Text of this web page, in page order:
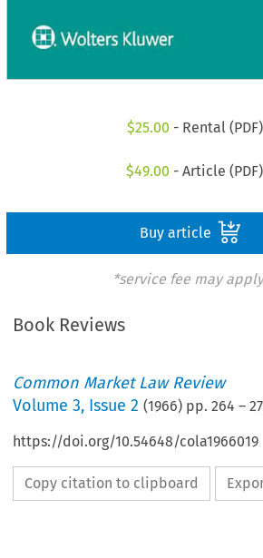
$25.00 - Rental
$49.00 - Article
Buy article
*service fee may apply
Book Reviews
Common Market Law Review
Volume3, Issue 2 (1966) pp.264 –
https://doi.org/10.54648/cola1966019
Copy citation to clipboard